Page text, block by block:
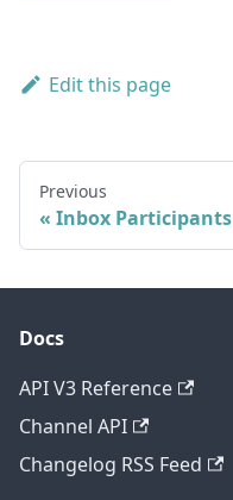
Edit this page
Previous
Inbox Participants
Docs
API V3 Reference
Channel API
Changelog RSS Feed